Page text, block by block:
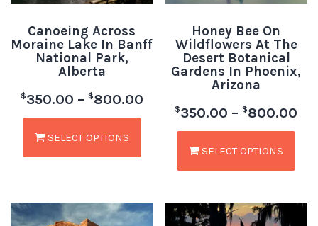
Canoeing Across
Moraine Lake In Banff
National Park,
Alberta
$350.00 – $800.00
SELECT OPTIONS
Honey Bee On
Wildflowers At The
Desert Botanical
Gardens In Phoenix,
Arizona
$350.00 – $800.00
SELECT OPTIONS